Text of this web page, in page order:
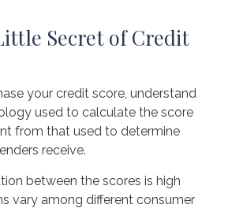
Secret of Credit
your credit score, understand
used to calculate the score
from that used to determine
receive.
between the scores is high
vary among different consumer